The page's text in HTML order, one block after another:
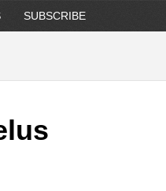
SUBSCRIBE